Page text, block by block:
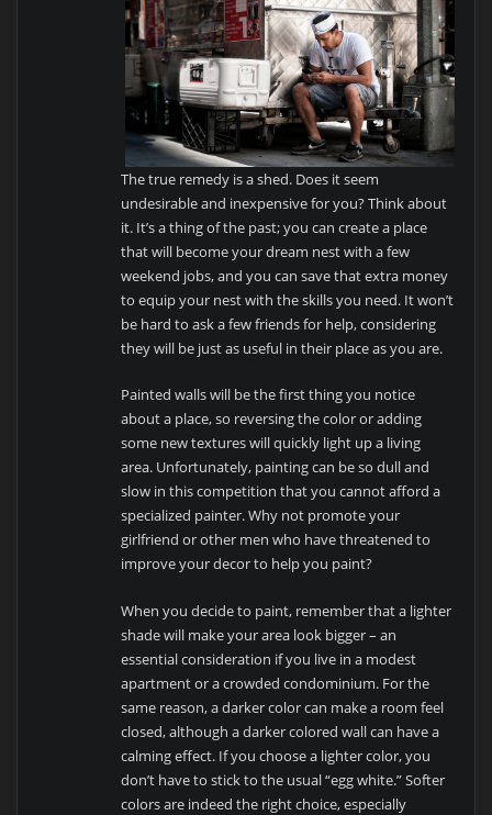
The true remedy is a shed. Does it seem
undesirable and inexpensive for you? Think about
it. It’s a thing of the past; you can create a place
that will become your dream nest with a few
weekend jobs, and you can save that extra money
to equip your nest with the skills you need. It won’t
be hard to ask a few friends for help, considering
they will be just as useful in their place as you are.
Painted walls will be the first thing you notice
about a place, so reversing the color or adding
some new textures will quickly light up a living
area. Unfortunately, painting can be so dull and
slow in this competition that you cannot afford a
specialized painter. Why not promote your
girlfriend or other men who have threatened to
improve your decor to help you paint?
When you decide to paint, remember that a lighter
shade will make your area look bigger – an
essential consideration if you live in a modest
apartment or a crowded condominium. For the
same reason, a darker color can make a room feel
closed, although a darker colored wall can have a
calming effect. If you choose a lighter color, you
don’t have to stick to the usual “egg white.” Softer
colors are indeed the right choice, especially